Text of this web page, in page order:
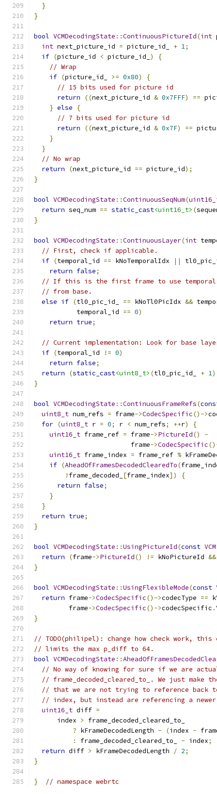
}
}
bool VCMDecodingState ::ContinuousPictureId(int
int next_picture_id = picture_id_ + 1;
if (picture_id < picture_id_ )
{
// Wrap
if (picture_id_ >= 0x80)
{
// 15 bits used for picture id
return
((next_picture_id & 0x7FFF) ==
} else
{
// 7 bits used for picture id
return
((next_picture_id & 0x7F) ==
}
}
// No wrap
return
(next_picture_id == picture_id);
}
bool VCMDecodingState ::ContinuousSeqNum(
return seq_num == static_cast<uint16_t> (
}
bool VCMDecodingState ::ContinuousLayer(int
// First, check if applicable.
if (temporal_id == kNoTemporalIdx ||
return false;
// If this is the first frame to use temporal
// from base.
else if (tl0_pic_id_ == kNoTl0PicIdx &&
           temporal_id
== 0)
return true;
// Current implementation: Look for base
if (temporal_id != 0)
return false;
return
(static_cast<uint8_t> (tl0_pic_id_ + 1)
}
bool VCMDecodingState ::ContinuousFrameRefs(
uint8_t num_refs = frame->CodecSpecific()->
for (uint8_t r = 0; r < num_refs; ++r)
{
uint16_t frame_ref = frame->PictureId()
-
                         frame
->CodecSpecific
uint16_t frame_index = frame_ref %
if (AheadOfFramesDecodedClearedTo(
! frame_decoded_ [frame_index])
{
return false;
}
}
return true;
}
bool VCMDecodingState ::UsingPictureId(const
return
(frame->PictureId() != kNoPictureId &&
}
bool VCMDecodingState ::UsingFlexibleMode(const
return frame->CodecSpecific()->codecType ==
         frame
->CodecSpecific()->codecSpecific .
}
// TODO(philipel): change how check work,
// limits the max p_diff to 64.
bool VCMDecodingState ::
// No way of knowing for sure if we are
// frame_decoded_cleared_to_. We just make
// that we are not trying to reference back
// index, but instead are referencing a
uint16_t diff =
      index
>
frame_decoded_cleared_to_
? kFrameDecodedLength - (index -
:
frame_decoded_cleared_to_ - index;
return diff > kFrameDecodedLength / 2;
}
} // namespace webrtc